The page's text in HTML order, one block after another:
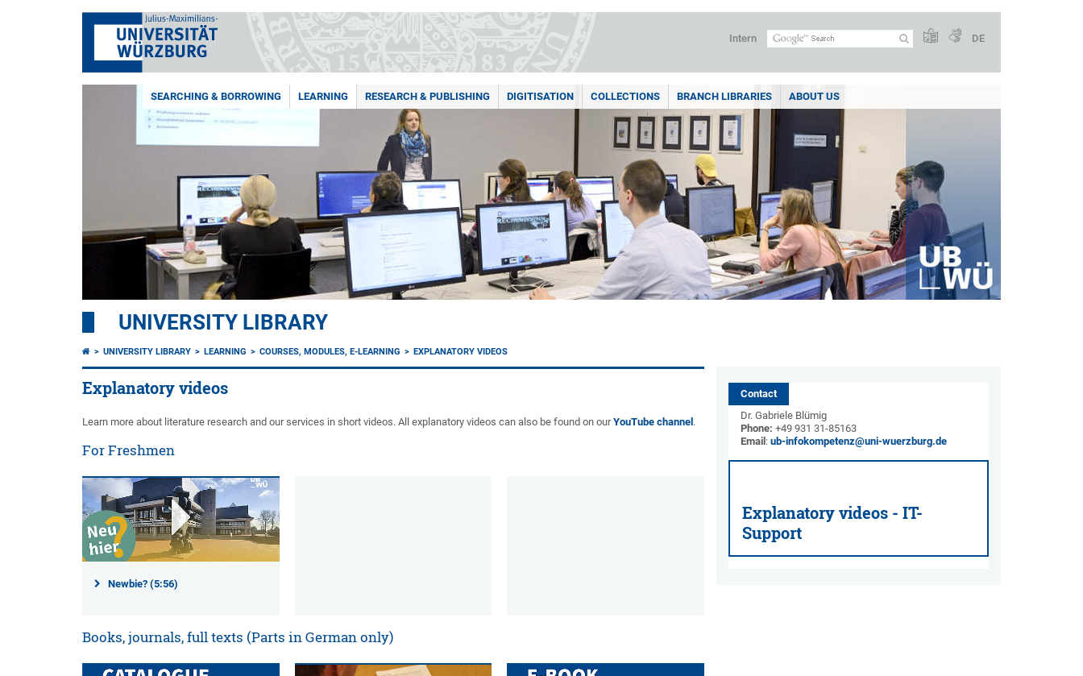
Intern DE
SEARCHING & BORROWING LEARNING RESEARCH & PUBLISHING DIGITISATION COLLECTIONS BRANCH LIBRARIES ABOUT US
UNIVERSITY LIBRARY
UNIVERSITY LIBRARY LEARNING COURSES, MODULES, E-LEARNING EXPLANATORY VIDEOS
Explanatory videos
Learn more about literature research and our services in short videos. All explanatory videos can also be found on ourYouTube channel .
For Freshmen
Newbie? (5:56)
Books, journals, full texts (Parts in German only)
Contact
Dr. Gabriele Blümig
Phone: +49 931 31-85163
Email : ub-infokompetenz@uni-wuerzburg.de
Explanatory videos - IT-
Support